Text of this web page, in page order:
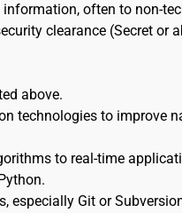
often to non-
clearance (Secret or
above.
technologies to improve
to real-time
especially Git or